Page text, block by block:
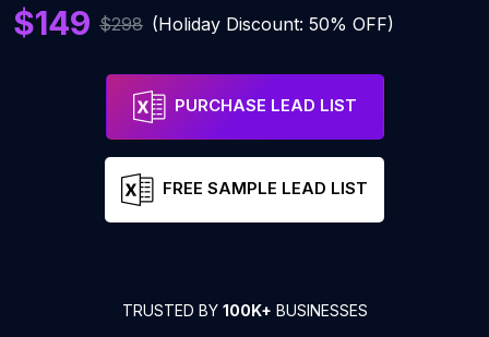
$149 $298 (Holiday Discount: 50% OFF)
PURCHASE LEAD LIST
FREE SAMPLE LEAD LIST
TRUSTED BY 100K+ BUSINESSES